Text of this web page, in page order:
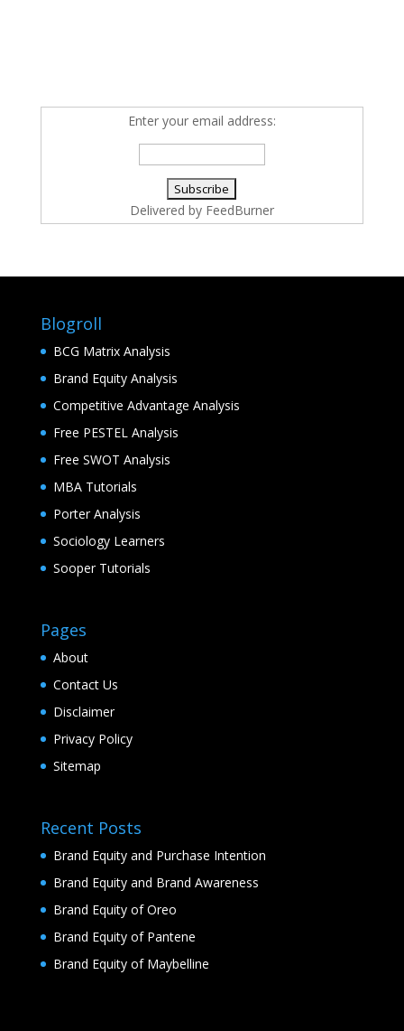
Enter your email address:
Delivered by FeedBurner
Blogroll
BCG Matrix Analysis
Brand Equity Analysis
Competitive Advantage Analysis
Free PESTEL Analysis
Free SWOT Analysis
MBA Tutorials
Porter Analysis
Sociology Learners
Sooper Tutorials
Pages
About
Contact Us
Disclaimer
Privacy Policy
Sitemap
Recent Posts
Brand Equity and Purchase Intention
Brand Equity and Brand Awareness
Brand Equity of Oreo
Brand Equity of Pantene
Brand Equity of Maybelline